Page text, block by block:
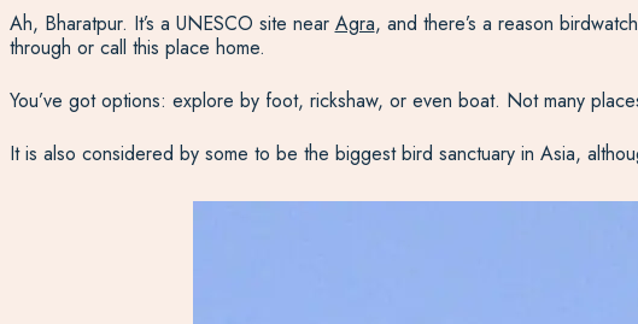
Ah, Bharatpur. It’s a UNESCO site near Agra, and there’s a reason
through or call this place home.
You’ve got options: explore by foot, rickshaw, or even boat. Not many
It is also considered by some to be the biggest bird sanctuary in Asia,